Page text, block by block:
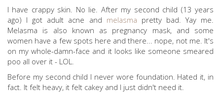
I have crappy skin. No lie. After my second child (13 years
ago) I got adult acne and melasma pretty bad. Yay me.
Melasma is also known as pregnancy mask, and some
women have a few spots here and there... nope, not me. It's
on my whole-damn-face and it looks like someone smeared
poo all over it - LOL.
Before my second child I never wore foundation. Hated it, in
fact. It felt heavy, it felt cakey and I just didn't need it.